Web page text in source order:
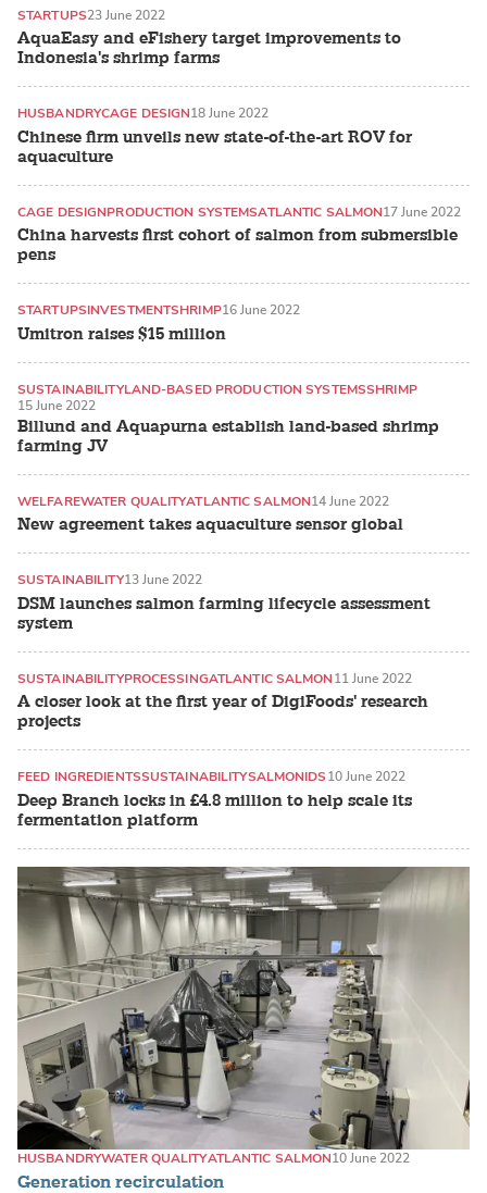
AquaEasy and eFishery target improvements to
Indonesia's shrimp farms
STARTUPS23 June 2022
Chinese firm unveils new state-of-the-art ROV for
aquaculture
HUSBANDRYCAGE DESIGN18 June 2022
China harvests first cohort of salmon from submersible
pens
CAGE DESIGNPRODUCTION SYSTEMSATLANTIC SALMON17 June 2022
Umitron raises $15 million
STARTUPSINVESTMENTSHRIMP16 June 2022
Billund and Aquapurna establish land-based shrimp
farming JV
SUSTAINABILITYLAND-BASED PRODUCTION SYSTEMSSHRIMP
15 June 2022
New agreement takes aquaculture sensor global
WELFAREWATER QUALITYATLANTIC SALMON14 June 2022
DSM launches salmon farming lifecycle assessment
system
SUSTAINABILITY13 June 2022
A closer look at the first year of DigiFoods' research
projects
SUSTAINABILITYPROCESSINGATLANTIC SALMON11 June 2022
Deep Branch locks in £4.8 million to help scale its
fermentation platform
FEED INGREDIENTSSUSTAINABILITYSALMONIDS10 June 2022
Generation recirculation
HUSBANDRYWATER QUALITYATLANTIC SALMON10 June 2022